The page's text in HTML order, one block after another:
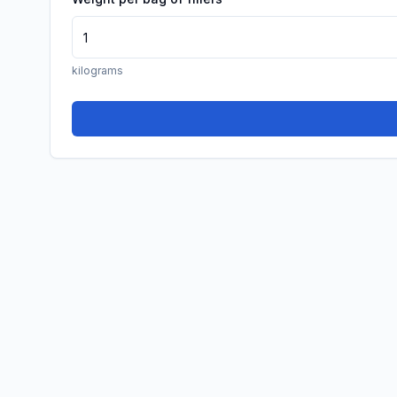
kilograms